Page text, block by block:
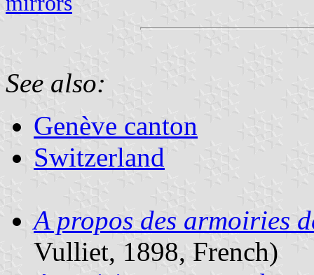
See also:
Genève canton
Switzerland
A propos des armoiries
Vulliet, 1898, French)